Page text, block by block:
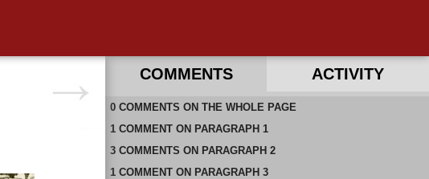
COMMENTS ACTIVITY
0 COMMENTS ON THE WHOLE PAGE
1 COMMENTON PARAGRAPH 1
3 COMMENTS ON PARAGRAPH 2
1 COMMENTON PARAGRAPH 3
RECENT COMMENTS ON THIS PAGE
RECENT COMMENTS IN THIS DOCUMENT